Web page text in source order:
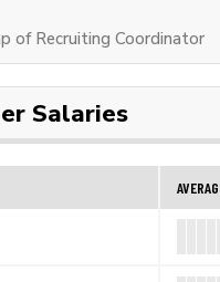
of Recruiting Coordinator
Salaries